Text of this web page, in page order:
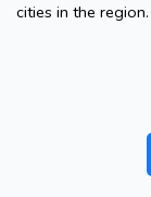
cities in the region.